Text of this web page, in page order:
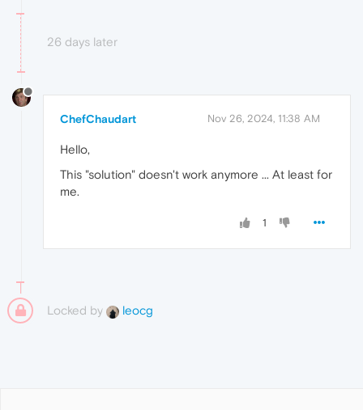
26 days later
ChefChaudart Nov 26, 2024, 11:38 AM
Hello,
This "solution" doesn't work anymore ... At least for
me.
1
Locked by leocg